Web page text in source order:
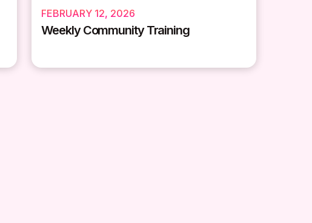
FEBRUARY 12, 2026
Weekly Community Training